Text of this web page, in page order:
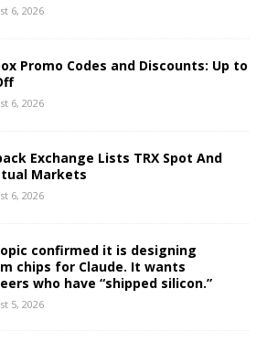
6, 2026
Promo Codes and Discounts: Up to
6, 2026
Exchange Lists TRX Spot And
Markets
6, 2026
confirmed it is designing
chips for Claude. It wants
who have “shipped silicon.”
5, 2026